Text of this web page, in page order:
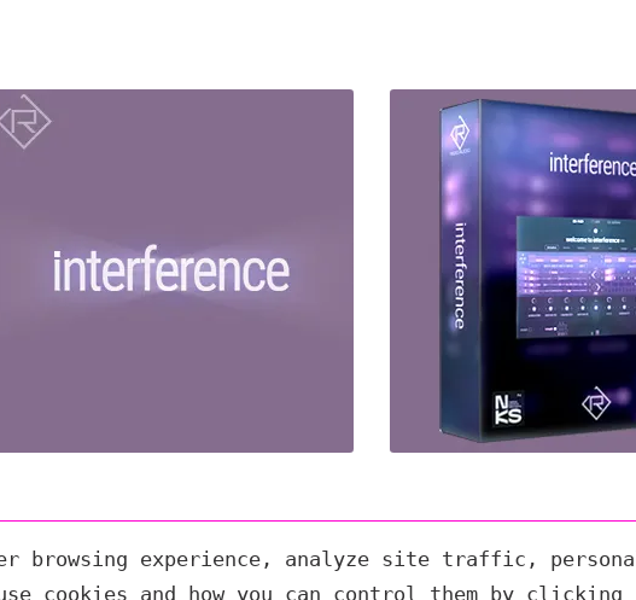
browsing experience, analyze site traffic,
use cookies and how you can control them by